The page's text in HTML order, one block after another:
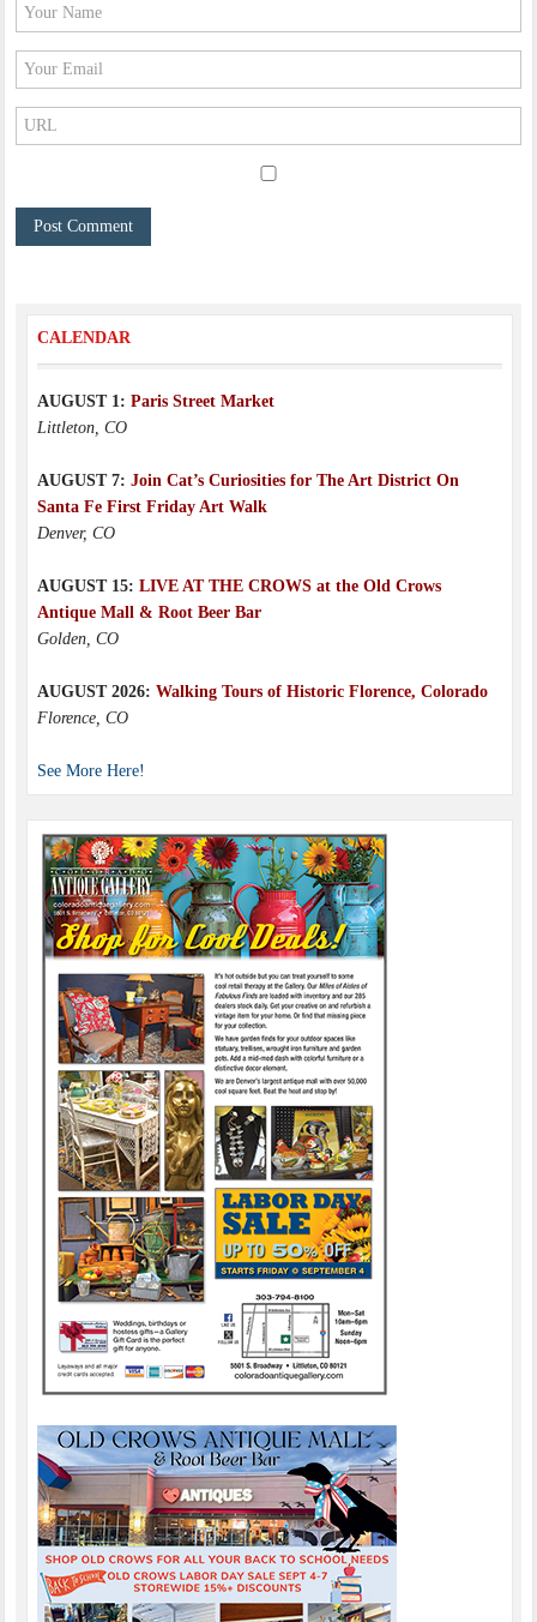
CALENDAR
AUGUST 1: Paris Street Market
Littleton, CO
AUGUST 7: Join Cat’s Curiosities for The Art District On
Santa Fe First Friday Art Walk
Denver, CO
AUGUST 15: LIVE AT THE CROWS at the Old Crows
Antique Mall & Root Beer Bar
Golden, CO
AUGUST 2026: Walking Tours of Historic Florence, Colorado
Florence, CO
See More Here!